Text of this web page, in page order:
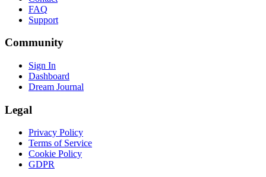
FAQ
Support
Community
Sign In
Dashboard
Dream Journal
Legal
Privacy Policy
Terms of Service
Cookie Policy
GDPR